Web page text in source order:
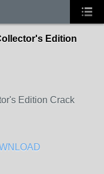
Edition
Edition Crack